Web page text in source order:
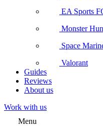
EA Sports
Monster
Space
Valorant
Guides
Reviews
About us
Work with us
Menu